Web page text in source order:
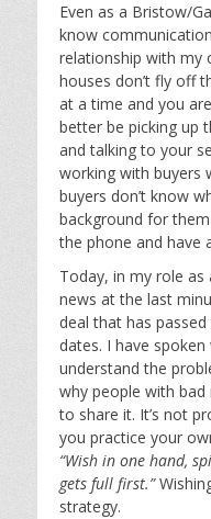
Even as a Bristow/
know
relationship with my
houses don’t fly off
at a time and you
better be picking up
and talking to your
working with buyers
buyers don’t know
background for
the phone and have
Today, in my role
news at the last
deal that has
dates. I have spoken
understand the
why people with
to share it. It’s not
you practice your
“Wish in one hand,
gets full first.”
strategy.